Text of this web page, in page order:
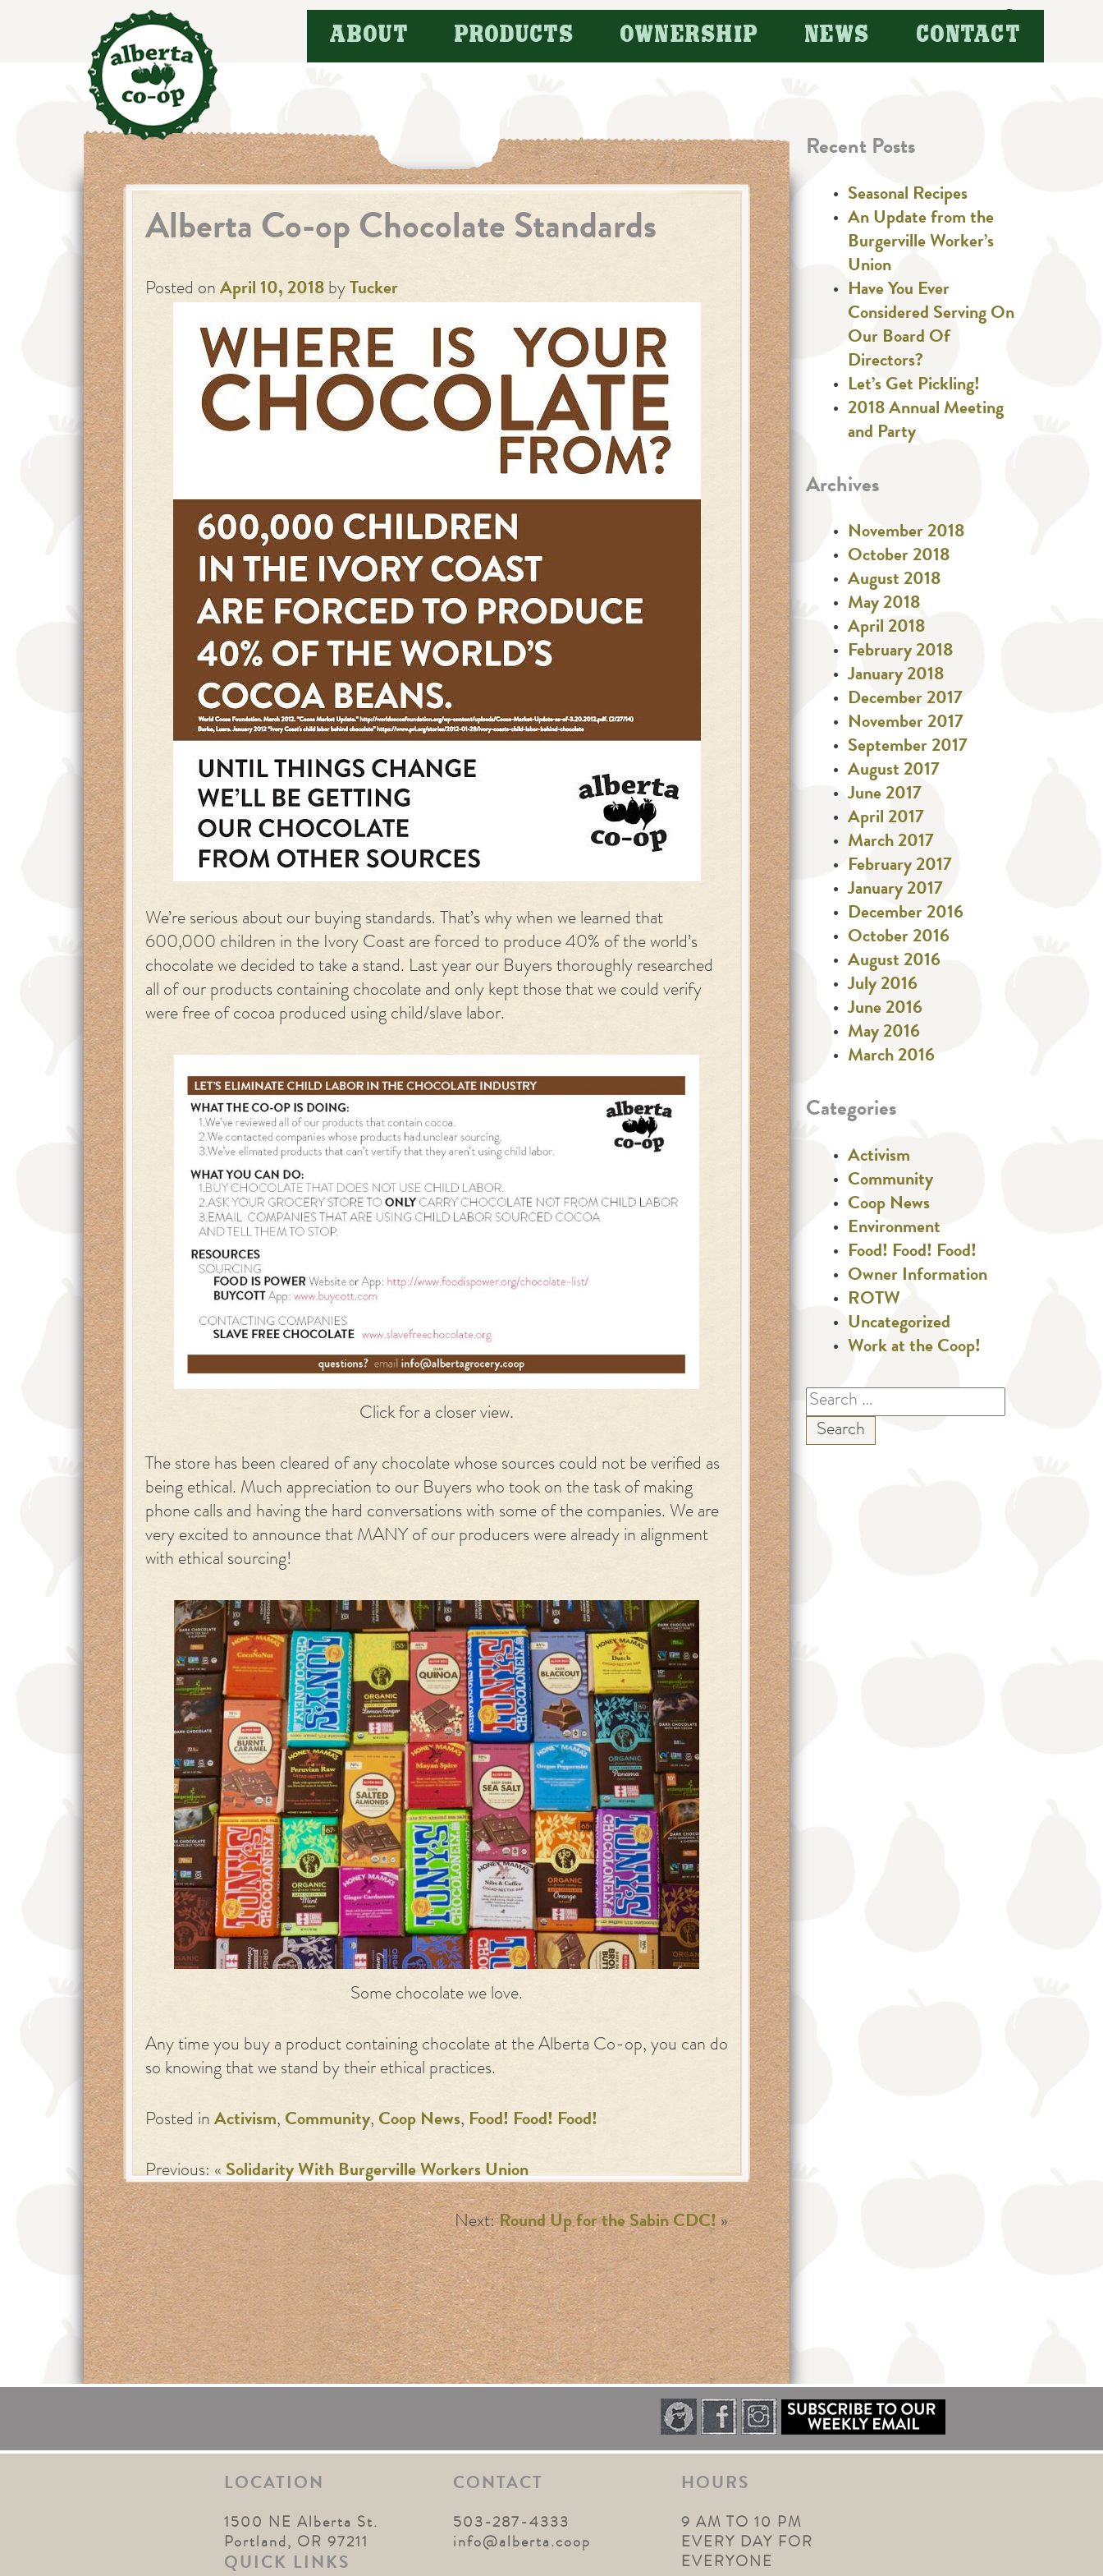
Search
for:
ABOUT PRODUCTS OWNERSHIP NEWS CONTACT
Alberta Co-op Chocolate Standards
Posted on April 10, 2018 by Tucker
We’re serious about our buying standards. That’s why when we learned that
600,000 children in the Ivory Coast are forced to produce 40% of the world’s
chocolate we decided to take a stand. Last year our Buyers thoroughly researched
all of our products containing chocolate and only kept those that we could verify
were free of cocoa produced using child/slave labor.
Click for a closer view.
The store has been cleared of any chocolate whose sources could not be verified as
being ethical. Much appreciation to our Buyers who took on the task of making
phone calls and having the hard conversations with some of the companies. We are
very excited to announce that MANY of our producers were already in alignment
with ethical sourcing!
Some chocolate we love.
Any time you buy a product containing chocolate at the Alberta Co-op, you can do
so knowing that we stand by their ethical practices.
Posted in Activism, Community, Coop News, Food! Food! Food!
Previous: «Solidarity With Burgerville Workers Union
Next:Round Up for the Sabin CDC! »
Recent Posts
Seasonal Recipes
An Update from the
Burgerville Worker’s
Union
Have You Ever
Considered Serving On
Our Board Of
Directors?
Let’s Get Pickling!
2018 Annual Meeting
and Party
Archives
November 2018
October 2018
August 2018
May 2018
April 2018
February 2018
January 2018
December 2017
November 2017
September 2017
August 2017
June 2017
April 2017
March 2017
February 2017
January 2017
December 2016
October 2016
August 2016
July 2016
June 2016
May 2016
March 2016
Categories
Activism
Community
Coop News
Environment
Food! Food! Food!
Owner Information
ROTW
Uncategorized
Work at the Coop!
Search
for:
LOCATION
1500 NE Alberta St.
Portland, OR 97211
QUICK LINKS
CONTACT
503-287-4333
info@alberta.coop
HOURS
9 AM TO 10 PM
EVERY DAY FOR
EVERYONE